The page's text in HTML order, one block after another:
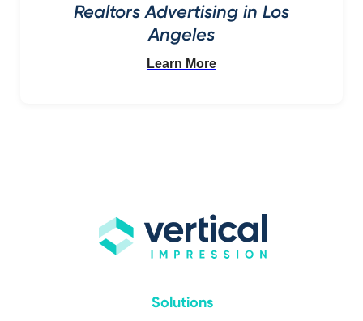
Realtors Advertising in Los
Angeles
Learn More
Solutions